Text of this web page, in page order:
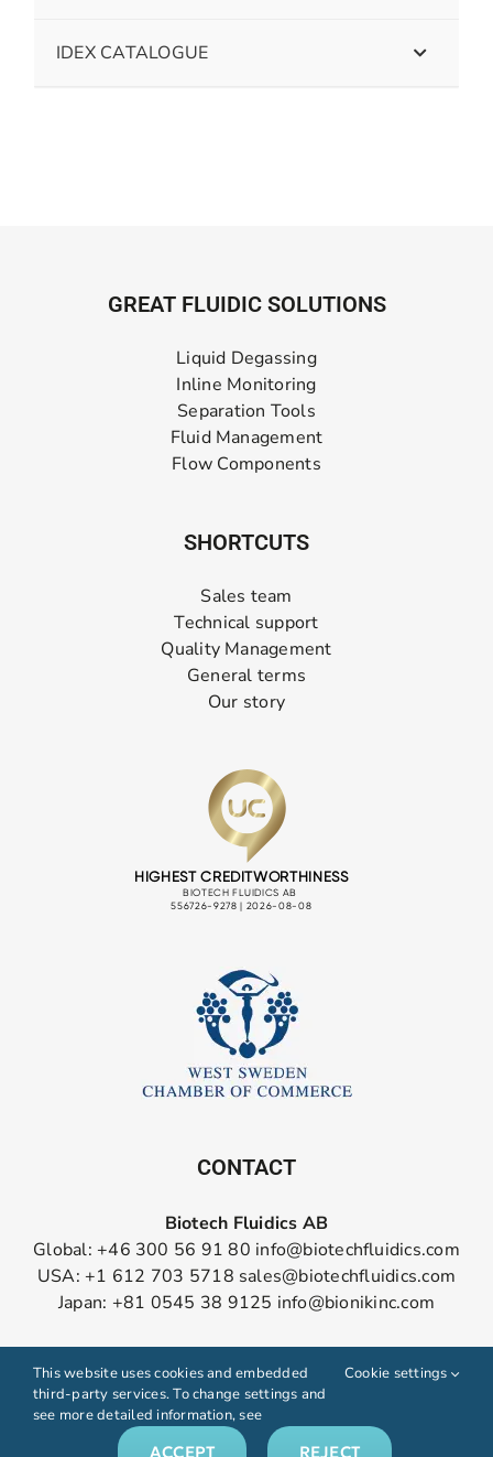
IDEX CATALOGUE
GREAT FLUIDIC SOLUTIONS
Liquid Degassing
Inline Monitoring
Separation Tools
Fluid Management
Flow Components
SHORTCUTS
Sales team
Technical support
Quality Management
General terms
Our story
CONTACT
Biotech Fluidics AB
Global: +46 300 56 91 80 info@biotechfluidics.com
USA: +1 612 703 5718 sales@biotechfluidics.com
Japan: +81 0545 38 9125 info@bionikinc.com
This website uses cookies and embedded
third-party services. To change settings and
see more detailed information, see
Cookie settings
ACCEPT REJECT